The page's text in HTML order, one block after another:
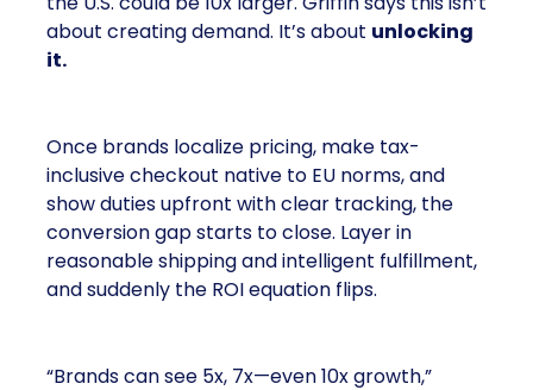
about creating demand. It’s about unlocking
it.
Once brands localize pricing, make tax-
inclusive checkout native to EU norms, and
show duties upfront with clear tracking, the
conversion gap starts to close. Layer in
reasonable shipping and intelligent fulfillment,
and suddenly the ROI equation flips.
“Brands can see 5x, 7x—even 10x growth,”